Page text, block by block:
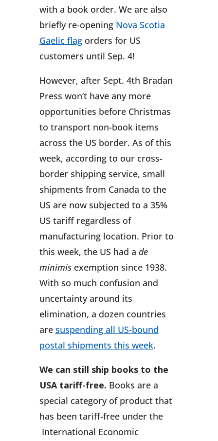
with a book order. We are also
briefly re-opening Nova Scotia
Gaelic flagorders for US
customers until Sep. 4!
However, after Sept. 4th Bradan
Press won’t have any more
opportunities before Christmas
to transport non-book items
across the US border. As of this
week, according to our cross-
border shipping service, small
shipments from Canada to the
US are now subjected to a 35%
US tariff regardless of
manufacturing location. Prior to
this week, the US had a de
minimisexemption since 1938.
With so much confusion and
uncertainty around its
elimination, a dozen countries
are suspending all US-bound
postal shipments this week.
We can still ship books to the
USA tariff-free. Books are a
special category of product that
has been tariff-free under the
International Economic